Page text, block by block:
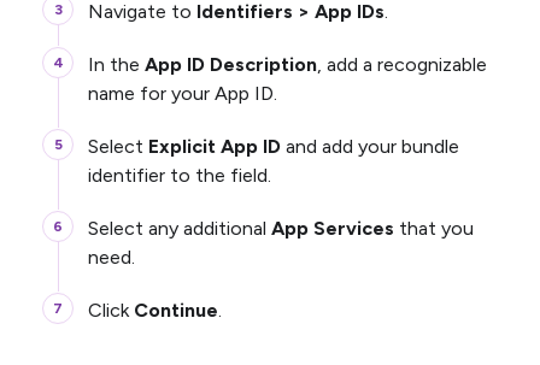
Navigate to Identifiers > App IDs.
In the App ID Description, add a recognizable
name for your App ID.
Select Explicit App ID and add your bundle
identifier to the field.
Select any additional App Services that you
need.
Click Continue.